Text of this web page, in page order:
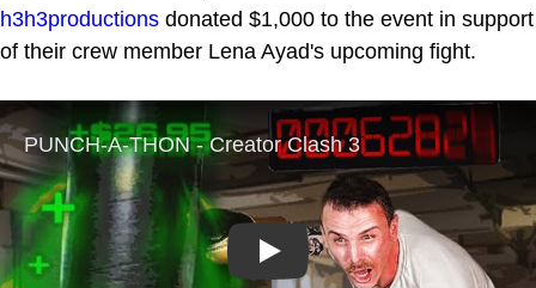
h3h3productions donated $1,000 to the event in support
of their crew member Lena Ayad's upcoming fight.
Play